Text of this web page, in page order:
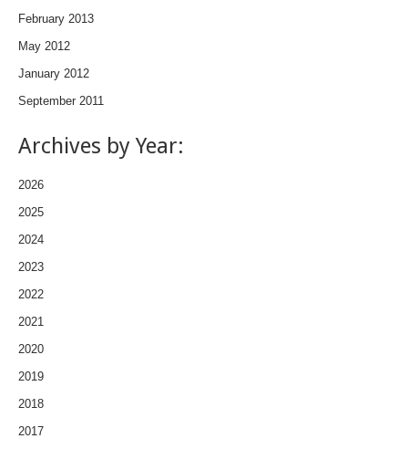
February 2013
May 2012
January 2012
September 2011
Archives by Year:
2026
2025
2024
2023
2022
2021
2020
2019
2018
2017